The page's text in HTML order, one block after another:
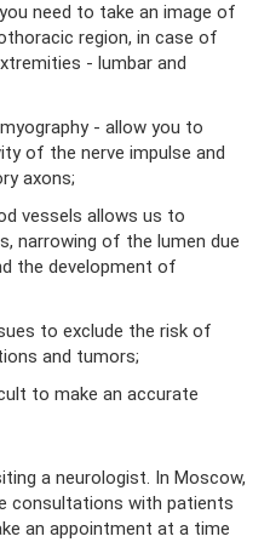
need to take an image of
region, in case of
- lumbar and
- allow you to
of the nerve impulse and
axons;
vessels allows us to
narrowing of the lumen due
the development of
to exclude the risk of
and tumors;
to make an accurate
a neurologist. In Moscow,
consultations with patients
an appointment at a time